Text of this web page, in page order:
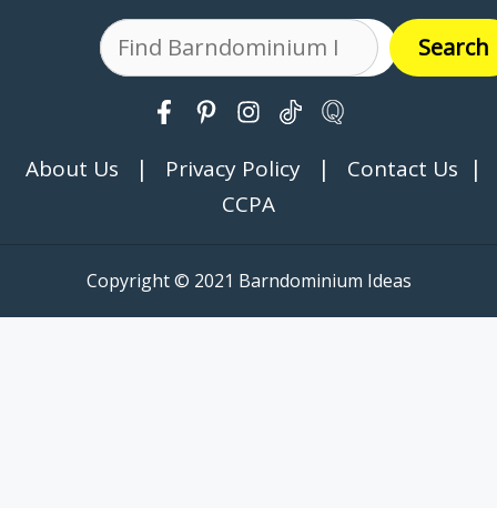
Search
About Us | Privacy Policy | Contact Us |
CCPA
Copyright © 2021 Barndominium Ideas